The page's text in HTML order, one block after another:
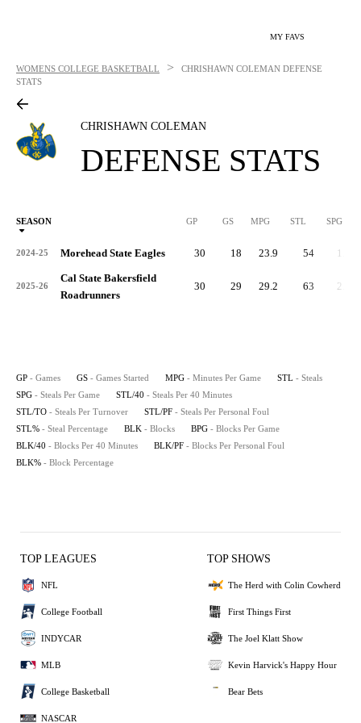
MY FAVS
WOMENS COLLEGE BASKETBALL > CHRISHAWN COLEMAN DEFENSE
STATS
CHRISHAWN COLEMAN
DEFENSE STATS
SEASON GP GS MPG STL SPG
2024-25 Morehead State Eagles 30 18 23.9 54 1.8
2025-26
Cal State Bakersfield
Roadrunners
30 29 29.2 63 2.1
GP - Games GS - Games Started MPG - Minutes Per Game STL - Steals
SPG - Steals Per Game STL/40 - Steals Per 40 Minutes
STL/TO - Steals Per Turnover STL/PF - Steals Per Personal Foul
STL% - Steal Percentage BLK - Blocks BPG - Blocks Per Game
BLK/40 - Blocks Per 40 Minutes BLK/PF - Blocks Per Personal Foul
BLK% - Block Percentage
TOP LEAGUES
NFL
College Football
INDYCAR
MLB
College Basketball
NASCAR
TOP SHOWS
The Herd with Colin Cowherd
First Things First
The Joel Klatt Show
Kevin Harvick's Happy Hour
Bear Bets